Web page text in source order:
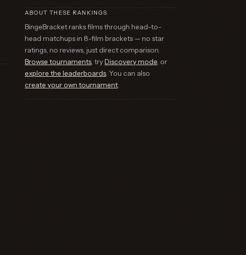
ABOUT THESE RANKINGS
BingeBracket ranks films through head-to-
head matchups in 8-film brackets — no star
ratings, no reviews, just direct comparison.
Browse tournaments , tryDiscovery mode , or
explore the leaderboards . You can also
create your own tournament